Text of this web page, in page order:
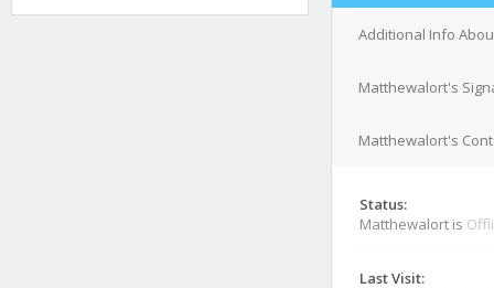
Additional Info
Matthewalort's
Matthewalort's
Status:
Matthewalort is
Last Visit: